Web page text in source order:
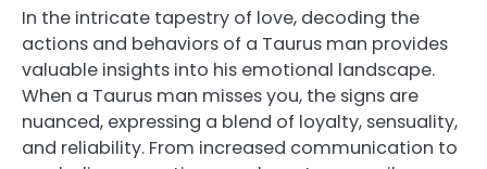
In the intricate tapestry of love, decoding the
actions and behaviors of a Taurus man provides
valuable insights into his emotional landscape.
When a Taurus man misses you, the signs are
nuanced, expressing a blend of loyalty, sensuality,
and reliability. From increased communication to